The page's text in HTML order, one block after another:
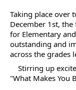
Taking place over
December 1st,
for Elementary
outstanding and
across the grades
Stirring up
"What Makes You